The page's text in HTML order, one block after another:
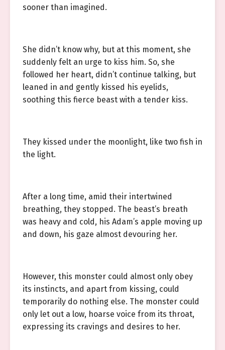
sooner than imagined.
She didn’t know why, but at this moment, she
suddenly felt an urge to kiss him. So, she
followed her heart, didn’t continue talking, but
leaned in and gently kissed his eyelids,
soothing this fierce beast with a tender kiss.
They kissed under the moonlight, like two fish in
the light.
After a long time, amid their intertwined
breathing, they stopped. The beast’s breath
was heavy and cold, his Adam’s apple moving up
and down, his gaze almost devouring her.
However, this monster could almost only obey
its instincts, and apart from kissing, could
temporarily do nothing else. The monster could
only let out a low, hoarse voice from its throat,
expressing its cravings and desires to her.